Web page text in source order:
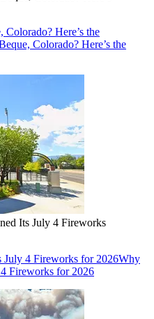
Colorado? Here’s the
Colorado? Here’s the
Its July 4 Fireworks
July 4 Fireworks for 2026Why
Fireworks for 2026